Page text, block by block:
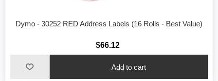
Dymo - 30252 RED Address Labels (16 Rolls - Best Value)
$66.12
Add to cart